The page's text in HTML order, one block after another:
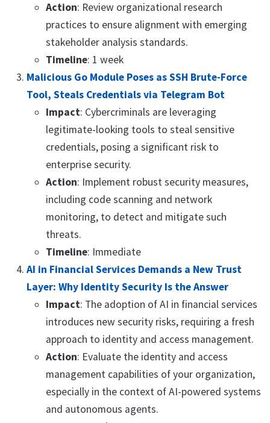
Action: Review organizational research
practices to ensure alignment with emerging
stakeholder analysis standards.
Timeline: 1 week
Malicious Go Module Poses as SSH Brute-Force
Tool, Steals Credentials via Telegram Bot
Impact: Cybercriminals are leveraging
legitimate-looking tools to steal sensitive
credentials, posing a significant risk to
enterprise security.
Action: Implement robust security measures,
including code scanning and network
monitoring, to detect and mitigate such
threats.
Timeline: Immediate
AI in Financial Services Demands a New Trust
Layer: Why Identity Security Is the Answer
Impact: The adoption of AI in financial services
introduces new security risks, requiring a fresh
approach to identity and access management.
Action: Evaluate the identity and access
management capabilities of your organization,
especially in the context of AI-powered systems
and autonomous agents.